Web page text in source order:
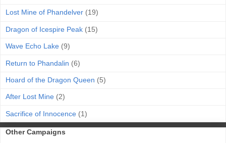
Lost Mine of Phandelver (19)
Dragon of Icespire Peak (15)
Wave Echo Lake (9)
Return to Phandalin (6)
Hoard of the Dragon Queen (5)
After Lost Mine (2)
Sacrifice of Innocence (1)
Other Campaigns